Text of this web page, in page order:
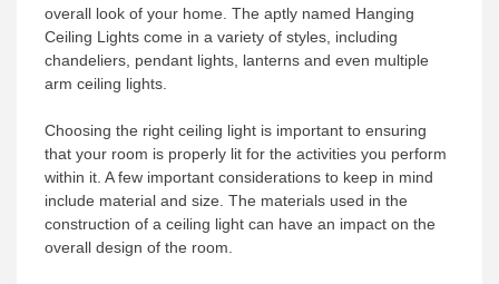
overall look of your home. The aptly named Hanging
Ceiling Lights come in a variety of styles, including
chandeliers, pendant lights, lanterns and even multiple
arm ceiling lights.
Choosing the right ceiling light is important to ensuring
that your room is properly lit for the activities you perform
within it. A few important considerations to keep in mind
include material and size. The materials used in the
construction of a ceiling light can have an impact on the
overall design of the room.